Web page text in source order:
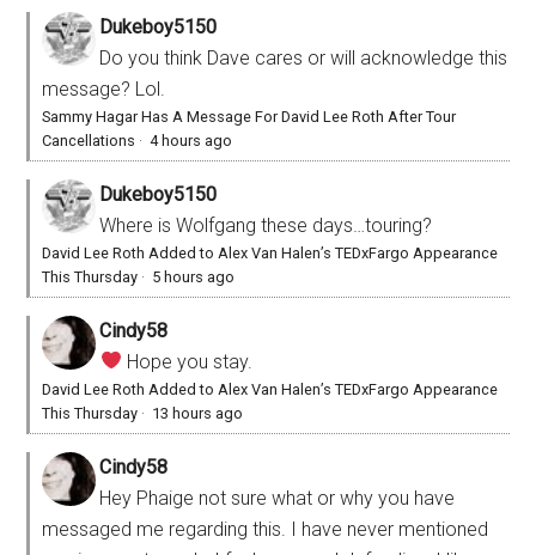
Dukeboy5150
Do you think Dave cares or will acknowledge this
message? Lol.
Sammy Hagar Has A Message For David Lee Roth After Tour
Cancellations ·4 hours ago
Dukeboy5150
Where is Wolfgang these days…touring?
David Lee Roth Added to Alex Van Halen’s TEDxFargo Appearance
This Thursday · 5 hours ago
Cindy58
Hope you stay.
David Lee Roth Added to Alex Van Halen’s TEDxFargo Appearance
This Thursday · 13 hours ago
Cindy58
Hey Phaige not sure what or why you have
messaged me regarding this. I have never mentioned